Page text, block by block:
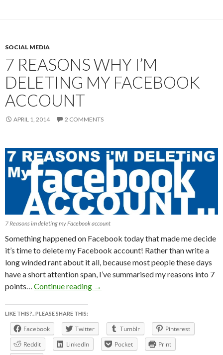
SOCIAL MEDIA
7 REASONS WHY I’M
DELETING MY FACEBOOK
ACCOUNT
APRIL 1, 2014 2 COMMENTS
7 Reasons im deleting my Facebook account
Something happened on Facebook today that made me decide
it’s time to delete my Facebook account! Rather than write a
long winded rant about it all, because most people these days
have a short attention span, I’ve summarised my reasons into 7
points… Continue reading 7 REASONS WHY I’M DELETiNG
→
LIKE THIS?.. PLEASE SHARE THIS:
Facebook Twitter Tumblr
Pinterest
Reddit
LinkedIn Pocket
Print